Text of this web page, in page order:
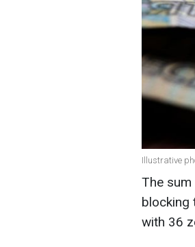
Illustrative
The
blocking
with 36